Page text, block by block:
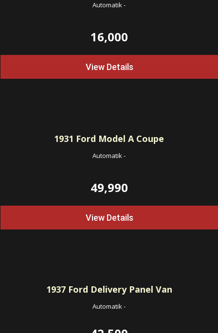
Automatik-
16,000
View Details
1931 Ford Model A Coupe
Automatik-
49,990
View Details
1937Ford Delivery Panel Van
Automatik-